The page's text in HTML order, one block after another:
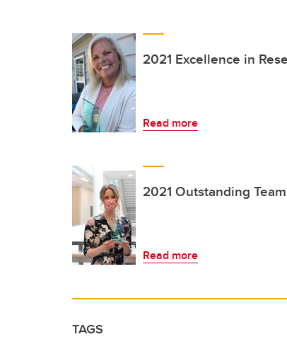
2021 Excellence in
Read more
2021 Outstanding
Read more
TAGS